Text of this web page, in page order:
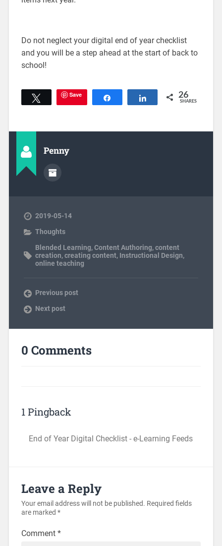
Do not neglect your digital end of year checklist
and you will be a step ahead at the start of back to
school!
Tweet Save Share 26
SHARES
Penny
2019-05-14
Thoughts
Blended Learning,Content Authoring,content
creation,creating content, Instructional Design,
online teaching
Previous post
Next post
0 Comments
1 Pingback
End of Year Digital Checklist - e-Learning Feeds
Leave a Reply
Your email address will not be published. Required fields
are marked *
Comment *